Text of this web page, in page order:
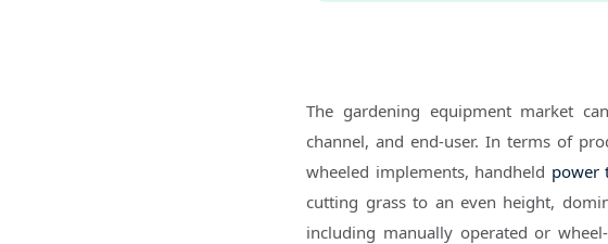
The gardening equipment market
channel, and end-user. In terms of
wheeled implements, handheld power
cutting grass to an even height,
including manually operated or